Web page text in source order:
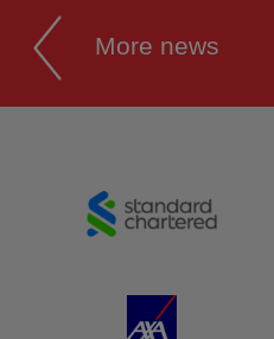
More news